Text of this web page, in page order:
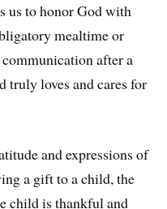
us to honor God with
mealtime or
after a
truly loves and cares for
and expressions of
a gift to a child, the
child is thankful and